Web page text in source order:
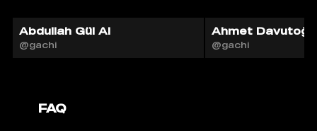
Abdullah Gül AI
@gachi
Ahmet
@gachi
FAQ